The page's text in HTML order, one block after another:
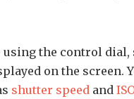
using the control
on the screen.
shutter speed and ISO